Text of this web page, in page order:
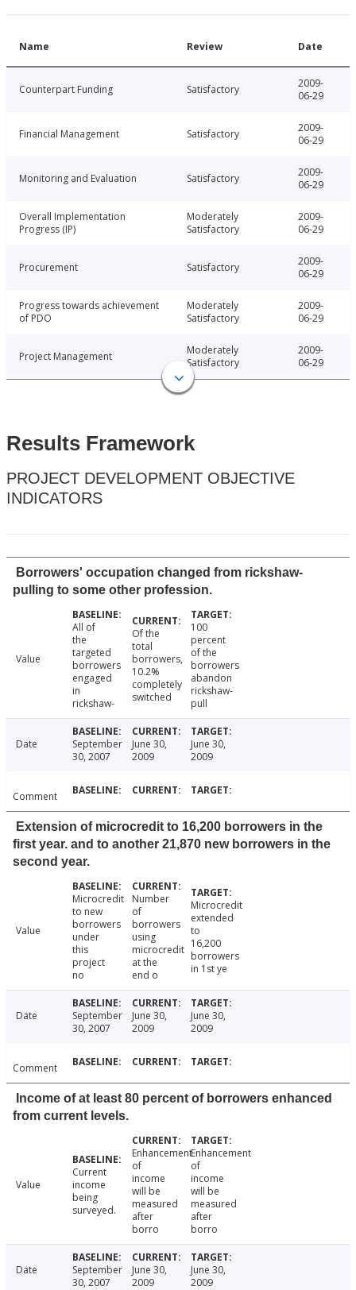
Name Review Date
Counterpart Funding Satisfactory
2009-
06-29
Financial Management Satisfactory
2009-
06-29
Monitoring and Evaluation Satisfactory
2009-
06-29
Overall Implementation
Progress (IP)
Moderately
Satisfactory
2009-
06-29
Procurement Satisfactory
2009-
06-29
Progress towards achievement
of PDO
Moderately
Satisfactory
2009-
06-29
Project Management
Moderately
Satisfactory
2009-
06-29
Results Framework
PROJECT DEVELOPMENT OBJECTIVE
INDICATORS
Borrowers' occupation changed from rickshaw-
pulling to some other profession.
Value
All of
the
targeted
borrowers
engaged
in
rickshaw-
Of the
total
borrowers,
10.2%
completely
switched
100
percent
of the
borrowers
abandon
rickshaw-
pull
Date
September
30, 2007
June 30,
2009
June 30,
2009
Comment
Extension of microcredit to 16,200 borrowers in the
first year. and to another 21,870 new borrowers in the
second year.
Value
Microcredit
to new
borrowers
under
this
project
no
Number
of
borrowers
using
microcredit
at the
end o
Microcredit
extended
to
16,200
borrowers
in 1st ye
Date
September
30, 2007
June 30,
2009
June 30,
2009
Comment
Income of at least 80 percent of borrowers enhanced
from current levels.
Value
Current
income
being
surveyed.
Enhancement
of
income
will be
measured
after
borro
Enhancement
of
income
will be
measured
after
borro
Date
September
30, 2007
June 30,
2009
June 30,
2009